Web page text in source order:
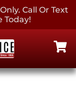
Call Or Text
Today!